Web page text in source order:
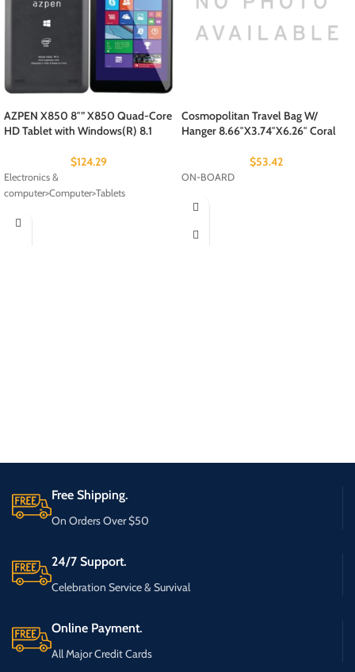
AZPEN X850 8″” X850 Quad-Core
HD Tablet with Windows(R) 8.1
$124.29
Electronics &
computer>Computer>Tablets
Cosmopolitan Travel Bag W/
Hanger 8.66″X3.74″X6.26″ Coral
$53.42
ON-BOARD
Free Shipping.
On Orders Over $50
24/7 Support.
Celebration Service & Survival
Online Payment.
All Major Credit Cards